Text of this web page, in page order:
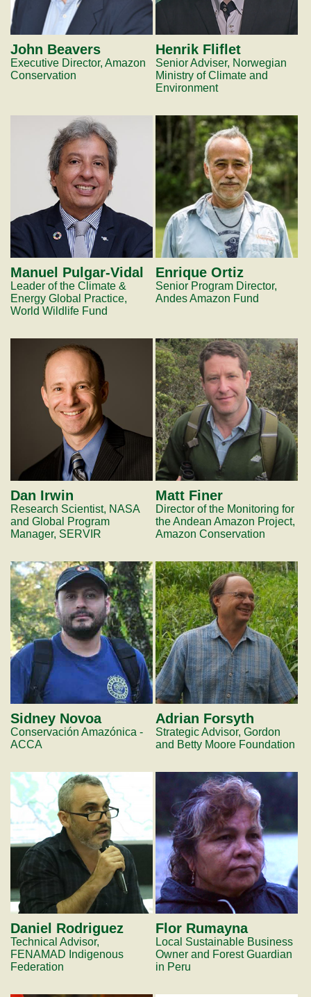
John Beavers
Executive Director, Amazon
Conservation
Henrik Fliflet
Senior Adviser, Norwegian
Ministry of Climate and
Environment
Manuel Pulgar-Vidal
Leader of the Climate &
Energy Global Practice,
World Wildlife Fund
Enrique Ortiz
Senior Program Director,
Andes Amazon Fund
Dan Irwin
Research Scientist, NASA
and Global Program
Manager, SERVIR
Matt Finer
Director of the Monitoring for
the Andean Amazon Project,
Amazon Conservation
Sidney Novoa
Conservación Amazónica -
ACCA
Adrian Forsyth
Strategic Advisor, Gordon
and Betty Moore Foundation
Daniel Rodriguez
Technical Advisor,
FENAMAD Indigenous
Federation
Flor Rumayna
Local Sustainable Business
Owner and Forest Guardian
in Peru